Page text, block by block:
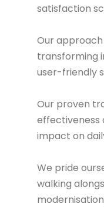
satisfaction
Our
transforming
user-friendly
Our proven
effectiveness
impact on
We pride
walking